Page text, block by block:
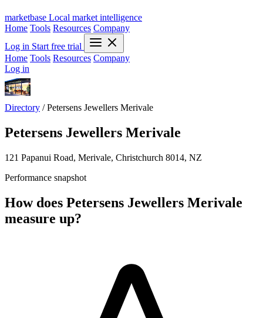
marketbase Local market intelligence
Home Tools Resources Company
Log in Start free trial
Home Tools Resources Company
Log in
Directory / Petersens Jewellers Merivale
Petersens Jewellers Merivale
121 Papanui Road, Merivale, Christchurch 8014, NZ
Performance snapshot
How does Petersens Jewellers Merivale
measure up?